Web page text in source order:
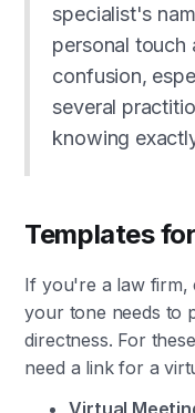
specialist's
personal touch
confusion,
several
knowing
Templates
If you're a law firm,
your tone needs to
directness. For
need a link for a
Virtual